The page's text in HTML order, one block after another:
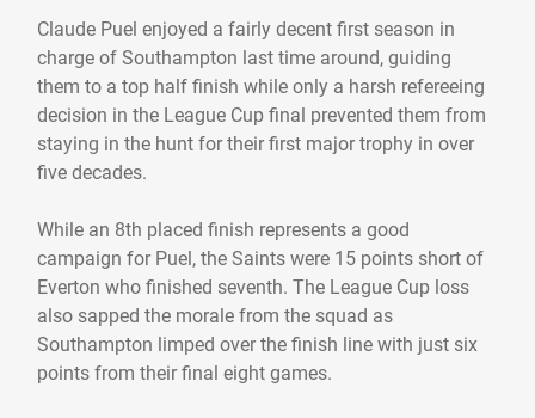
Claude Puel enjoyed a fairly decent first season in
charge of Southampton last time around, guiding
them to a top half finish while only a harsh refereeing
decision in the League Cup final prevented them from
staying in the hunt for their first major trophy in over
five decades.
While an 8th placed finish represents a good
campaign for Puel, the Saints were 15 points short of
Everton who finished seventh. The League Cup loss
also sapped the morale from the squad as
Southampton limped over the finish line with just six
points from their final eight games.